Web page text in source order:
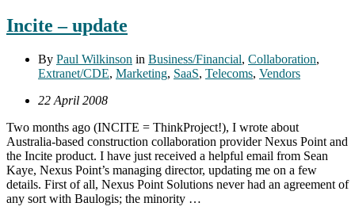
Incite – update
By Paul Wilkinson in Business/Financial, Collaboration,
Extranet/CDE, Marketing, SaaS, Telecoms, Vendors
22 April 2008
Two months ago (INCITE = ThinkProject!), I wrote about
Australia-based construction collaboration provider Nexus Point and
the Incite product. I have just received a helpful email from Sean
Kaye, Nexus Point’s managing director, updating me on a few
details. First of all, Nexus Point Solutions never had an agreement of
any sort with Baulogis; the minority …